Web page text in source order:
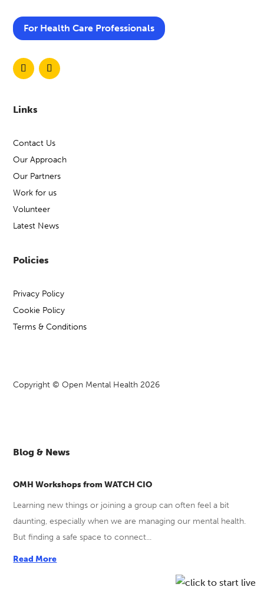
For Health Care Professionals
Links
Contact Us
Our Approach
Our Partners
Work for us
Volunteer
Latest News
Policies
Privacy Policy
Cookie Policy
Terms & Conditions
Copyright © Open Mental Health 2026
Blog & News
OMH Workshops from WATCH CIO
Learning new things or joining a group can often feel a bit
daunting, especially when we are managing our mental health.
But finding a safe space to connect...
Read More